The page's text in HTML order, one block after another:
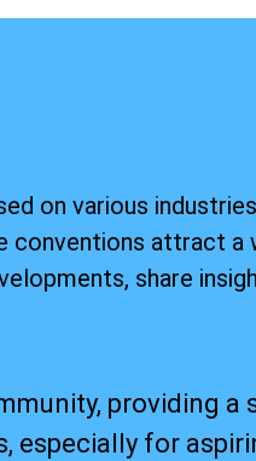
on various
conventions attract a
share
providing a
especially for